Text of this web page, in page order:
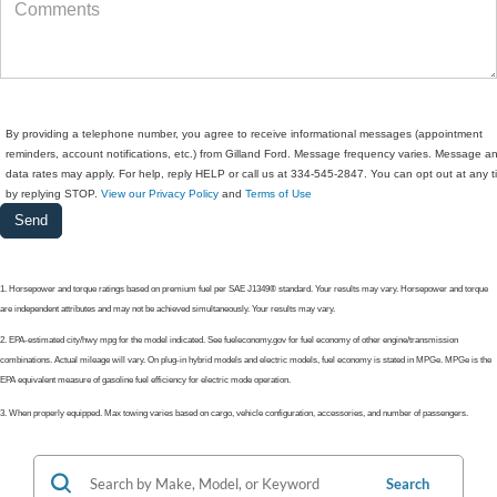
By providing a telephone number, you agree to receive informational messages (appointment
reminders, account notifications, etc.) from Gilland Ford. Message frequency varies. Message
data rates may apply. For help, reply HELP or call us at 334-545-2847. You can opt out at any
by replying STOP. View our Privacy Policy and Terms of Use
1. Horsepower and torque ratings based on premium fuel per SAE J1349® standard. Your results may vary. Horsepower and torque
are independent attributes and may not be achieved simultaneously. Your results may vary.
2. EPA-estimated city/hwy mpg for the model indicated. See fueleconomy.gov for fuel economy of other engine/transmission
combinations. Actual mileage will vary. On plug-in hybrid models and electric models, fuel economy is stated in MPGe. MPGe is the
EPA equivalent measure of gasoline fuel efficiency for electric mode operation.
3. When properly equipped. Max towing varies based on cargo, vehicle configuration, accessories, and number of passengers.
Search